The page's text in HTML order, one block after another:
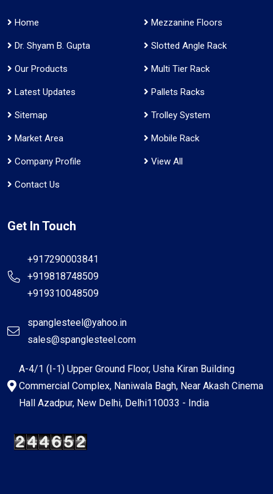
Home
Dr. Shyam B. Gupta
Our Products
Latest Updates
Sitemap
Market Area
Company Profile
Contact Us
Mezzanine Floors
Slotted Angle Rack
Multi Tier Rack
Pallets Racks
Trolley System
Mobile Rack
View All
Get In Touch
+917290003841
+919818748509
+919310048509
spanglesteel@yahoo.in
sales@spanglesteel.com
A-4/1 (I-1) Upper Ground Floor, Usha Kiran Building
Commercial Complex, Naniwala Bagh, Near Akash Cinema
Hall Azadpur, New Delhi, Delhi110033 - India